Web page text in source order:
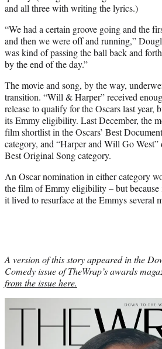
and all three with writing the lyrics.)
“We had a certain groove going and the
and then we were off and running,”
was kind of passing the ball back and
by the end of the day.”
The movie and song, by the way,
transition. “Will & Harper” received
release to qualify for the Oscars last year,
its Emmy eligibility. Last December, the
film shortlist in the Oscars’ Best
category, and “Harper and Will Go West”
Best Original Song category.
An Oscar nomination in either category
the film of Emmy eligibility – but because
it lived to resurface at the Emmys several
A version of this story appeared in the
Comedy issue of TheWrap’s awards
from the issue here.